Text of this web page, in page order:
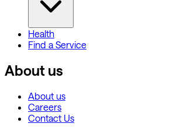
Health
Find a Service
About us
About us
Careers
Contact Us